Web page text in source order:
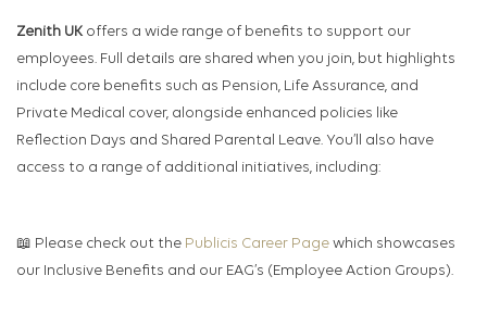
Zenith UK offers a wide range of benefits to support our
employees. Full details are shared when you join, but highlights
include core benefits such as Pension, Life Assurance, and
Private Medical cover, alongside enhanced policies like
Reflection Days and Shared Parental Leave. You’ll also have
access to a range of additional initiatives, including:
📖 Please check out the Publicis Career Page which showcases
our Inclusive Benefits and our EAG’s (Employee Action Groups).